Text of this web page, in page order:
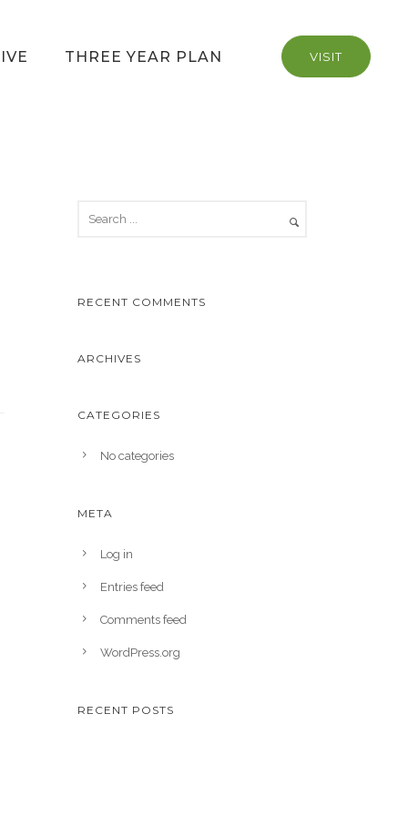
VISIT
THREE YEAR PLAN
RECENT COMMENTS
ARCHIVES
CATEGORIES
No categories
META
Log in
Entries feed
Comments feed
WordPress.org
RECENT POSTS